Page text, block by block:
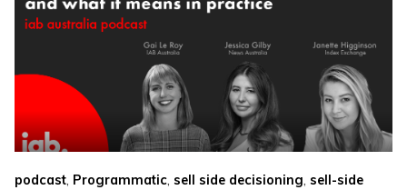
podcast, Programmatic, sell side decisioning, sell-side